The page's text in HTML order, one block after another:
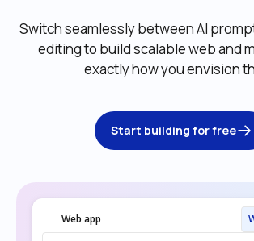
Switch seamlessly between AI
editing to build scalable web and
exactly how you envision
Start building for free
Web app